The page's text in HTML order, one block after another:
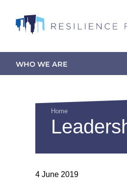
main
Main
WHO WE ARE
Breadcrumb
Home
4 June 2019